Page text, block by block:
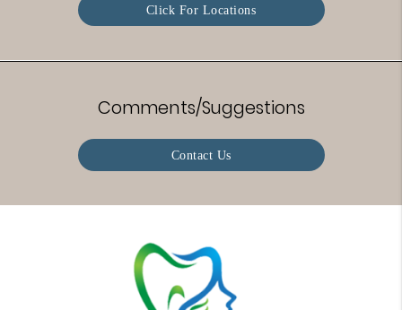
Click For Locations
Comments/Suggestions
Contact Us